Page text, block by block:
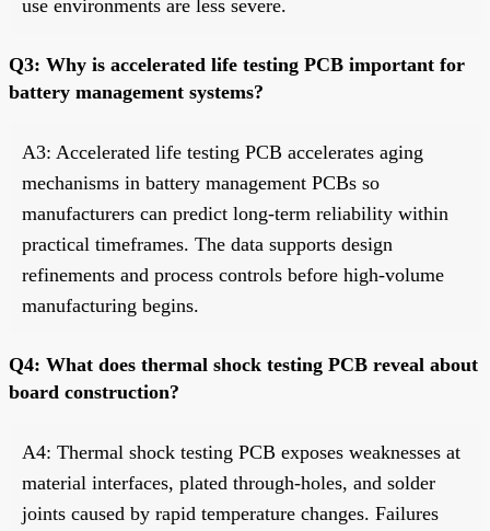
use environments are less severe.
Q3: Why is accelerated life testing PCB important for
battery management systems?
A3: Accelerated life testing PCB accelerates aging
mechanisms in battery management PCBs so
manufacturers can predict long-term reliability within
practical timeframes. The data supports design
refinements and process controls before high-volume
manufacturing begins.
Q4: What does thermal shock testing PCB reveal about
board construction?
A4: Thermal shock testing PCB exposes weaknesses at
material interfaces, plated through-holes, and solder
joints caused by rapid temperature changes. Failures